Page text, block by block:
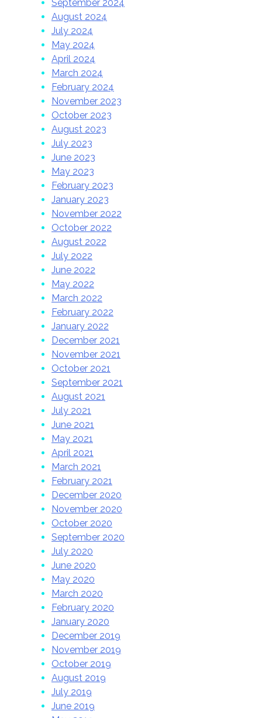
September 2024
August 2024
July 2024
May 2024
April 2024
March 2024
February 2024
November 2023
October 2023
August 2023
July 2023
June 2023
May 2023
February 2023
January 2023
November 2022
October 2022
August 2022
July 2022
June 2022
May 2022
March 2022
February 2022
January 2022
December 2021
November 2021
October 2021
September 2021
August 2021
July 2021
June 2021
May 2021
April 2021
March 2021
February 2021
December 2020
November 2020
October 2020
September 2020
July 2020
June 2020
May 2020
March 2020
February 2020
January 2020
December 2019
November 2019
October 2019
August 2019
July 2019
June 2019